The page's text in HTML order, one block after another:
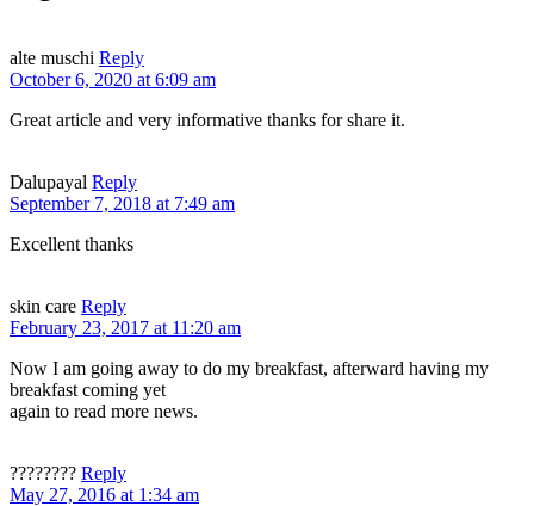
alte muschi Reply
October 6, 2020 at 6:09 am
Great article and very informative thanks for share it.
Dalupayal Reply
September 7, 2018 at 7:49 am
Excellent thanks
skin care Reply
February 23, 2017 at 11:20 am
Now I am going away to do my breakfast, afterward having my
breakfast coming yet
again to read more news.
???????? Reply
May 27, 2016 at 1:34 am